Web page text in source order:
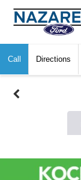
Call Directions